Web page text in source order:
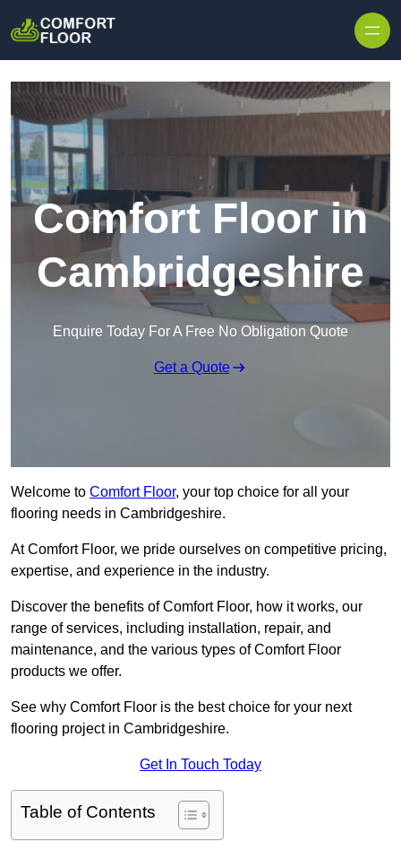
Comfort Floor in
Cambridgeshire
Enquire Today For A Free No Obligation Quote
Get a Quote
Welcome to Comfort Floor, your top choice for all your
flooring needs in Cambridgeshire.
At Comfort Floor, we pride ourselves on competitive pricing,
expertise, and experience in the industry.
Discover the benefits of Comfort Floor, how it works, our
range of services, including installation, repair, and
maintenance, and the various types of Comfort Floor
products we offer.
See why Comfort Floor is the best choice for your next
flooring project in Cambridgeshire.
Get In Touch Today
Table of Contents